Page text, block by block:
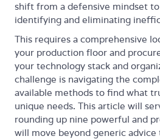
shift from a defensive mindset
identifying and eliminating
This requires a comprehensive
your production floor and
your technology stack and
challenge is navigating the
available methods to find what
unique needs. This article will
rounding up nine powerful and
will move beyond generic